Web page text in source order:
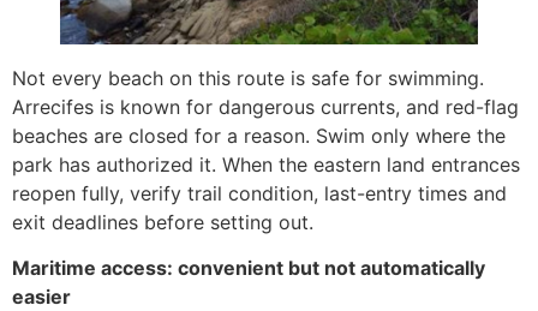
Not every beach on this route is safe for swimming.
Arrecifes is known for dangerous currents, and red-flag
beaches are closed for a reason. Swim only where the
park has authorized it. When the eastern land entrances
reopen fully, verify trail condition, last-entry times and
exit deadlines before setting out.
Maritime access: convenient but not automatically
easier